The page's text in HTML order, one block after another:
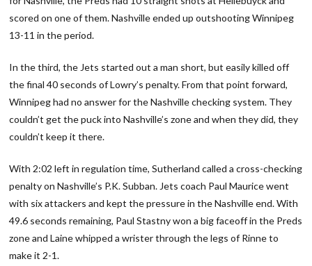
scored on one of them. Nashville ended up outshooting Winnipeg
13-11 in the period.
In the third, the Jets started out a man short, but easily killed off
the final 40 seconds of Lowry’s penalty. From that point forward,
Winnipeg had no answer for the Nashville checking system. They
couldn’t get the puck into Nashville’s zone and when they did, they
couldn’t keep it there.
With 2:02 left in regulation time, Sutherland called a cross-checking
penalty on Nashville’s P.K. Subban. Jets coach Paul Maurice went
with six attackers and kept the pressure in the Nashville end. With
49.6 seconds remaining, Paul Stastny won a big faceoff in the Preds
zone and Laine whipped a wrister through the legs of Rinne to
make it 2-1.